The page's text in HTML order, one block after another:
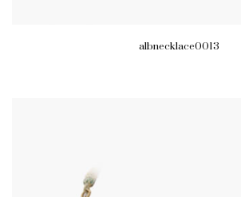
albnecklace0013